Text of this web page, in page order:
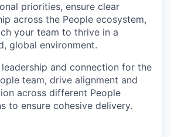
priorities, ensure clear
across the People ecosystem,
your team to thrive in a
global environment.
and connection for the
team, drive alignment and
across different People
to ensure cohesive delivery.